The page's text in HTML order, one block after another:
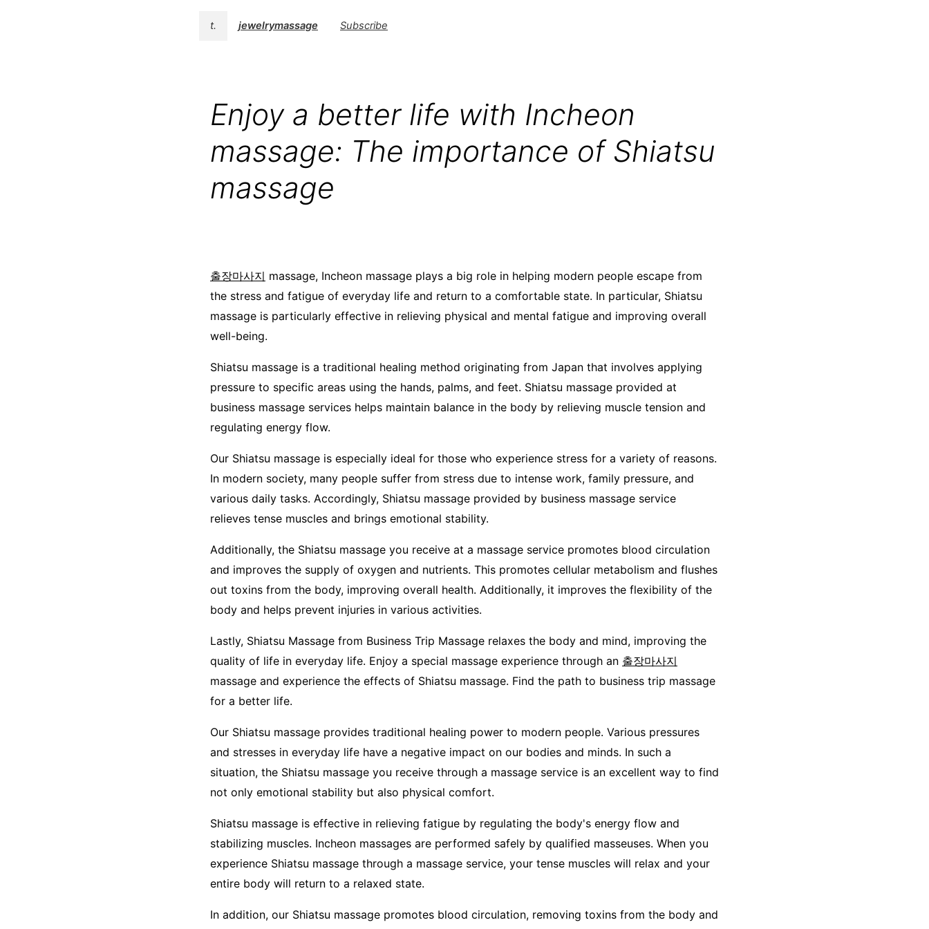
t. jewelrymassage Subscribe
Enjoy a better life with Incheon
massage: The importance of Shiatsu
massage
출장마사지 massage, Incheon massage plays a big role in helping modern people escape from
the stress and fatigue of everyday life and return to a comfortable state. In particular, Shiatsu
massage is particularly effective in relieving physical and mental fatigue and improving overall
well-being.
Shiatsu massage is a traditional healing method originating from Japan that involves applying
pressure to specific areas using the hands, palms, and feet. Shiatsu massage provided at
business massage services helps maintain balance in the body by relieving muscle tension and
regulating energy flow.
Our Shiatsu massage is especially ideal for those who experience stress for a variety of reasons.
In modern society, many people suffer from stress due to intense work, family pressure, and
various daily tasks. Accordingly, Shiatsu massage provided by business massage service
relieves tense muscles and brings emotional stability.
Additionally, the Shiatsu massage you receive at a massage service promotes blood circulation
and improves the supply of oxygen and nutrients. This promotes cellular metabolism and flushes
out toxins from the body, improving overall health. Additionally, it improves the flexibility of the
body and helps prevent injuries in various activities.
Lastly, Shiatsu Massage from Business Trip Massage relaxes the body and mind, improving the
quality of life in everyday life. Enjoy a special massage experience through an 출장마사지
massage and experience the effects of Shiatsu massage. Find the path to business trip massage
for a better life.
Our Shiatsu massage provides traditional healing power to modern people. Various pressures
and stresses in everyday life have a negative impact on our bodies and minds. In such a
situation, the Shiatsu massage you receive through a massage service is an excellent way to find
not only emotional stability but also physical comfort.
Shiatsu massage is effective in relieving fatigue by regulating the body's energy flow and
stabilizing muscles. Incheon massages are performed safely by qualified masseuses. When you
experience Shiatsu massage through a massage service, your tense muscles will relax and your
entire body will return to a relaxed state.
In addition, our Shiatsu massage promotes blood circulation, removing toxins from the body and